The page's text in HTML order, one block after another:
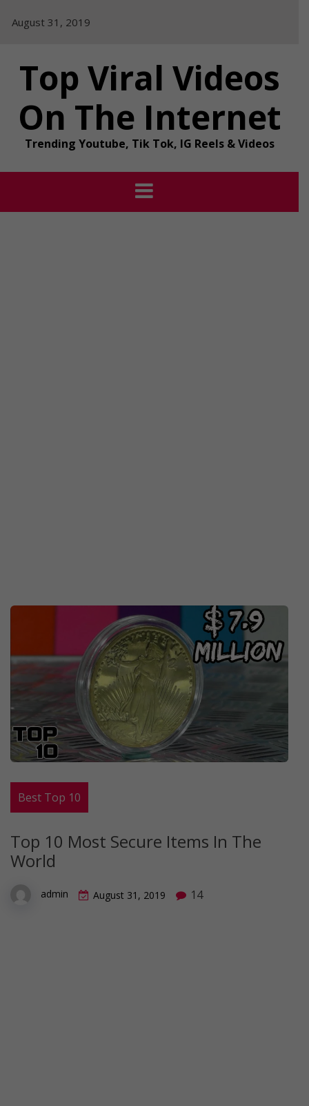
August 31, 2019
Top Viral Videos
On The Internet
Trending Youtube, Tik Tok, IG Reels & Videos
Best Top 10
Top 10 Most Secure Items In The
World
admin August 31, 2019 14